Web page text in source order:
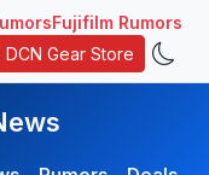
Fujifilm Rumors
DCN Gear Store